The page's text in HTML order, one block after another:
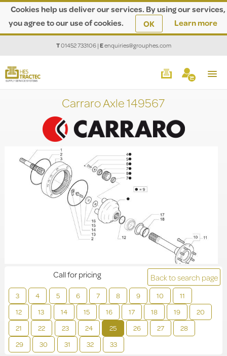
Cookies help us deliver our services. By using our services,
you agree to our use of cookies.
OK Learn more
T01452 733106|Eenquiries@grouphes.com
Carraro Axle 149567
Back to search page
3 4 5 6 7 8 9 10
11
12
13 14 15 16 17 18 19
20
21
22 23 24 25 26 27
28
29
30 31 32 33
Call for pricing